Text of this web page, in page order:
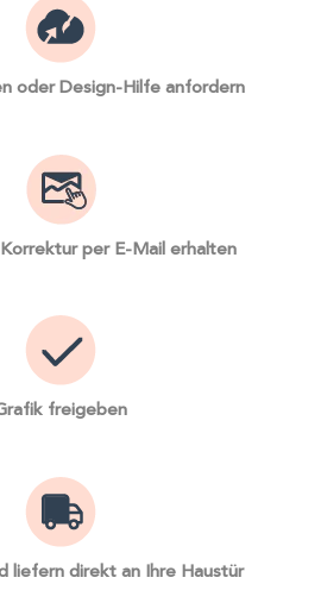
oder Design-Hilfe anfordern
per E-Mail erhalten
freigeben
liefern direkt an Ihre Haustür